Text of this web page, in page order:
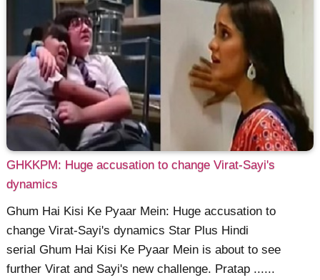
GHKKPM: Huge accusation to change Virat-Sayi's
dynamics
Ghum Hai Kisi Ke Pyaar Mein: Huge accusation to
change Virat-Sayi's dynamics Star Plus Hindi
serial Ghum Hai Kisi Ke Pyaar Mein is about to see
further Virat and Sayi's new challenge. Pratap ......